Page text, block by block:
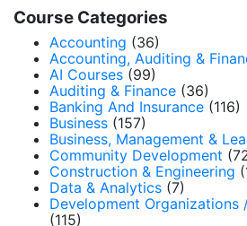
Course Categories
Accounting (36)
Accounting, Auditing &
AI Courses (99)
Auditing & Finance (36)
Banking And Insurance (116)
Business (157)
Business, Management &
Community Development
Construction & Engineering
Data & Analytics (7)
Development Organizations
(115)